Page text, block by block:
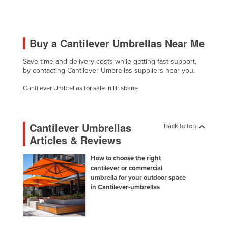
Gabon
Gambia
Germany
Greece
Grenada
Guatemala
Guinea
Guinea-Bissau
Guyana
Buy a Cantilever Umbrellas Near Me
Save time and delivery costs while getting fast support,
by contacting Cantilever Umbrellas suppliers near you.
Cantilever Umbrellas for sale in Brisbane
Back to top
Cantilever Umbrellas
Articles & Reviews
How to choose the right
cantilever or commercial
umbrella for your outdoor space
in Cantilever-umbrellas